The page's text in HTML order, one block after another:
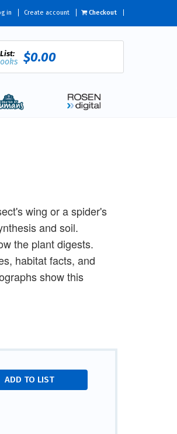
in Create account Checkout
$0.00
wing or a spider's
and soil.
the plant digests.
habitat facts, and
show this